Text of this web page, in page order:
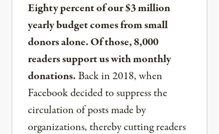
Eighty percent of our $3 million
yearly budget comes from small
donors alone. Of those, 8,000
readers support us with monthly
donations.Back in 2018, when
Facebook decided to suppress the
circulation of posts made by
organizations, thereby cutting readers